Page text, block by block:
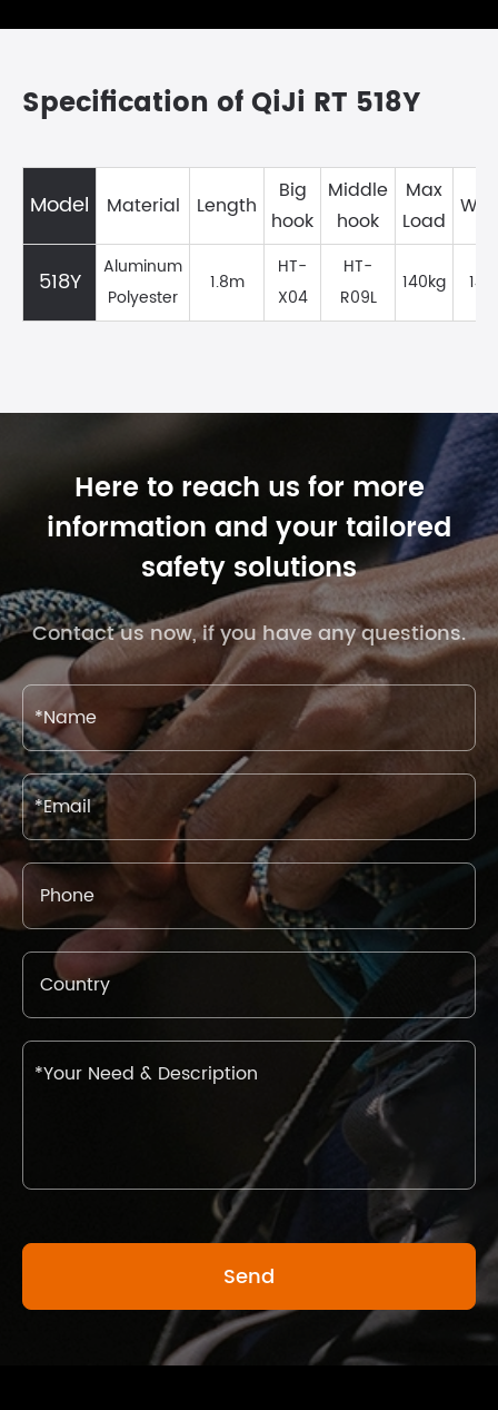
Specification of QiJi RT 518Y
Model Material Length
Big
hook
Middle
hook
Max
Load
518Y
Aluminum
Polyester
1.8m
HT-
X04
HT-
R09L
140kg
Here to reach us for more
information and your tailored
safety solutions
Contact us now, if you have any questions.